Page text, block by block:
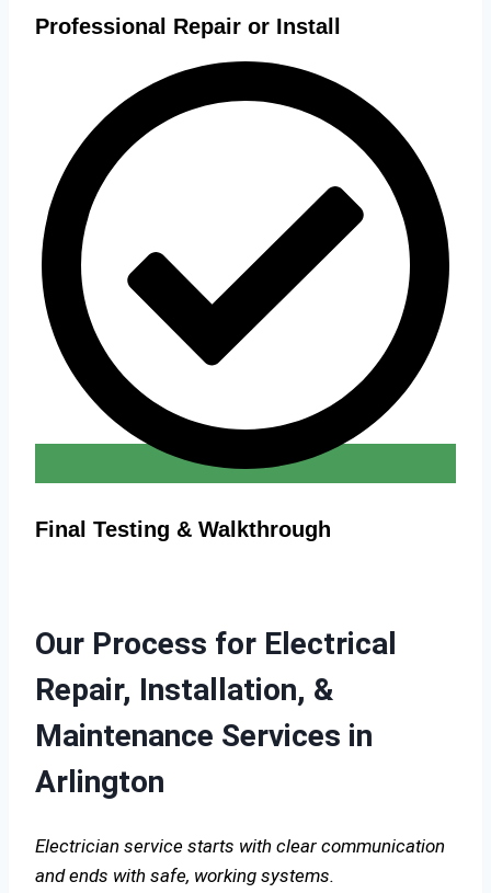
Professional Repair or Install
Final Testing & Walkthrough
Our Process for Electrical
Repair, Installation, &
Maintenance Services in
Arlington
Electrician service starts with clear communication
and ends with safe, working systems.